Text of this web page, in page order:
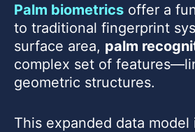
Palm biometrics offer a
to traditional fingerprint
surface area, palm
complex set of
geometric structures.
This expanded data model